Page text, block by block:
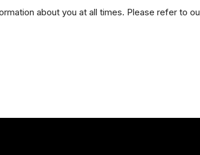
about you at all times. Please refer to